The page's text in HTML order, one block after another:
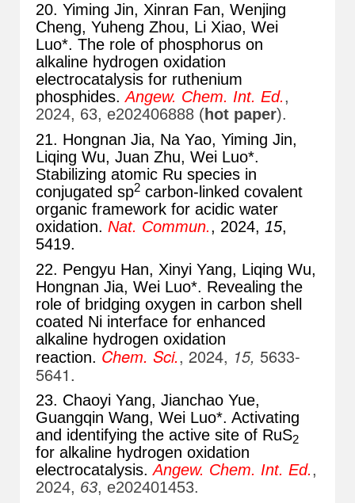
20. Yiming Jin, Xinran Fan, Wenjing
Cheng, Yuheng Zhou, Li Xiao, Wei
Luo*. The role of phosphorus on
alkaline hydrogen oxidation
electrocatalysis for ruthenium
phosphides.Angew. Chem. Int. Ed.,
2024, 63, e202406888 (hot paper).
21. Hongnan Jia, Na Yao, Yiming Jin,
Liqing Wu, Juan Zhu, Wei Luo*.
Stabilizing atomic Ru species in
conjugated sp2 carbon-linked covalent
organic framework for acidic water
oxidation. Nat. Commun., 2024, 15,
5419.
22. Pengyu Han, Xinyi Yang, Liqing Wu,
Hongnan Jia, Wei Luo*. Revealing the
role of bridging oxygen in carbon shell
coated Ni interface for enhanced
alkaline hydrogen oxidation
reaction. Chem. Sci., 2024, 15, 5633-
5641.
23. Chaoyi Yang, Jianchao Yue,
Guangqin Wang, Wei Luo*. Activating
and identifying the active site of RuS2
for alkaline hydrogen oxidation
electrocatalysis.Angew. Chem. Int. Ed.,
2024, 63, e202401453.